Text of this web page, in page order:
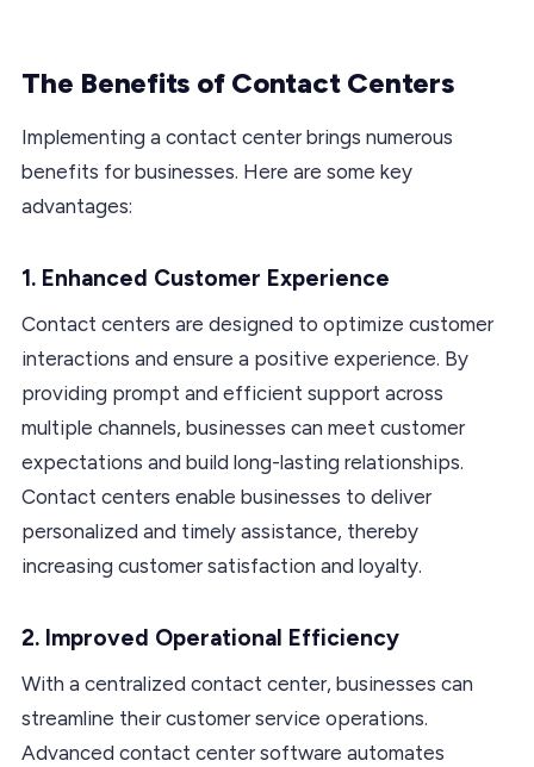
The Benefits of Contact Centers
Implementing a contact center brings numerous
benefits for businesses. Here are some key
advantages:
1. Enhanced Customer Experience
Contact centers are designed to optimize customer
interactions and ensure a positive experience. By
providing prompt and efficient support across
multiple channels, businesses can meet customer
expectations and build long-lasting relationships.
Contact centers enable businesses to deliver
personalized and timely assistance, thereby
increasing customer satisfaction and loyalty.
2. Improved Operational Efficiency
With a centralized contact center, businesses can
streamline their customer service operations.
Advanced contact center software automates